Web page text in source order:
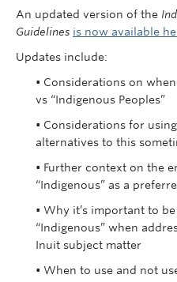
An updated version of the
Guidelines is now available
Updates include:
• Considerations on
vs “Indigenous Peoples”
• Considerations for
alternatives to this
• Further context on the
“Indigenous” as a
• Why it’s important to
“Indigenous” when
Inuit subject matter
• When to use and not